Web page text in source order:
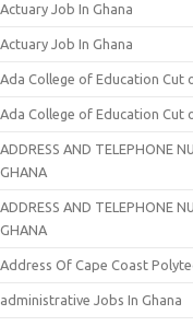
Actuary Job In Ghana
Actuary Job In Ghana
Ada College of Education Cut
Ada College of Education Cut
ADDRESS AND TELEPHONE
GHANA
ADDRESS AND TELEPHONE
GHANA
Address Of Cape Coast
administrative Jobs In Ghana